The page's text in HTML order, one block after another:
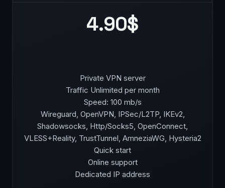
4.90$
Private VPN server
Traffic Unlimited per month
Speed: 100 mb/s
Wireguard, OpenVPN, IPSec/L2TP, IKEv2,
Shadowsocks, Http/Socks5, OpenConnect,
VLESS+Reality, TrustTunnel, AmneziaWG, Hysteria2
Quick start
Online support
Dedicated IP address